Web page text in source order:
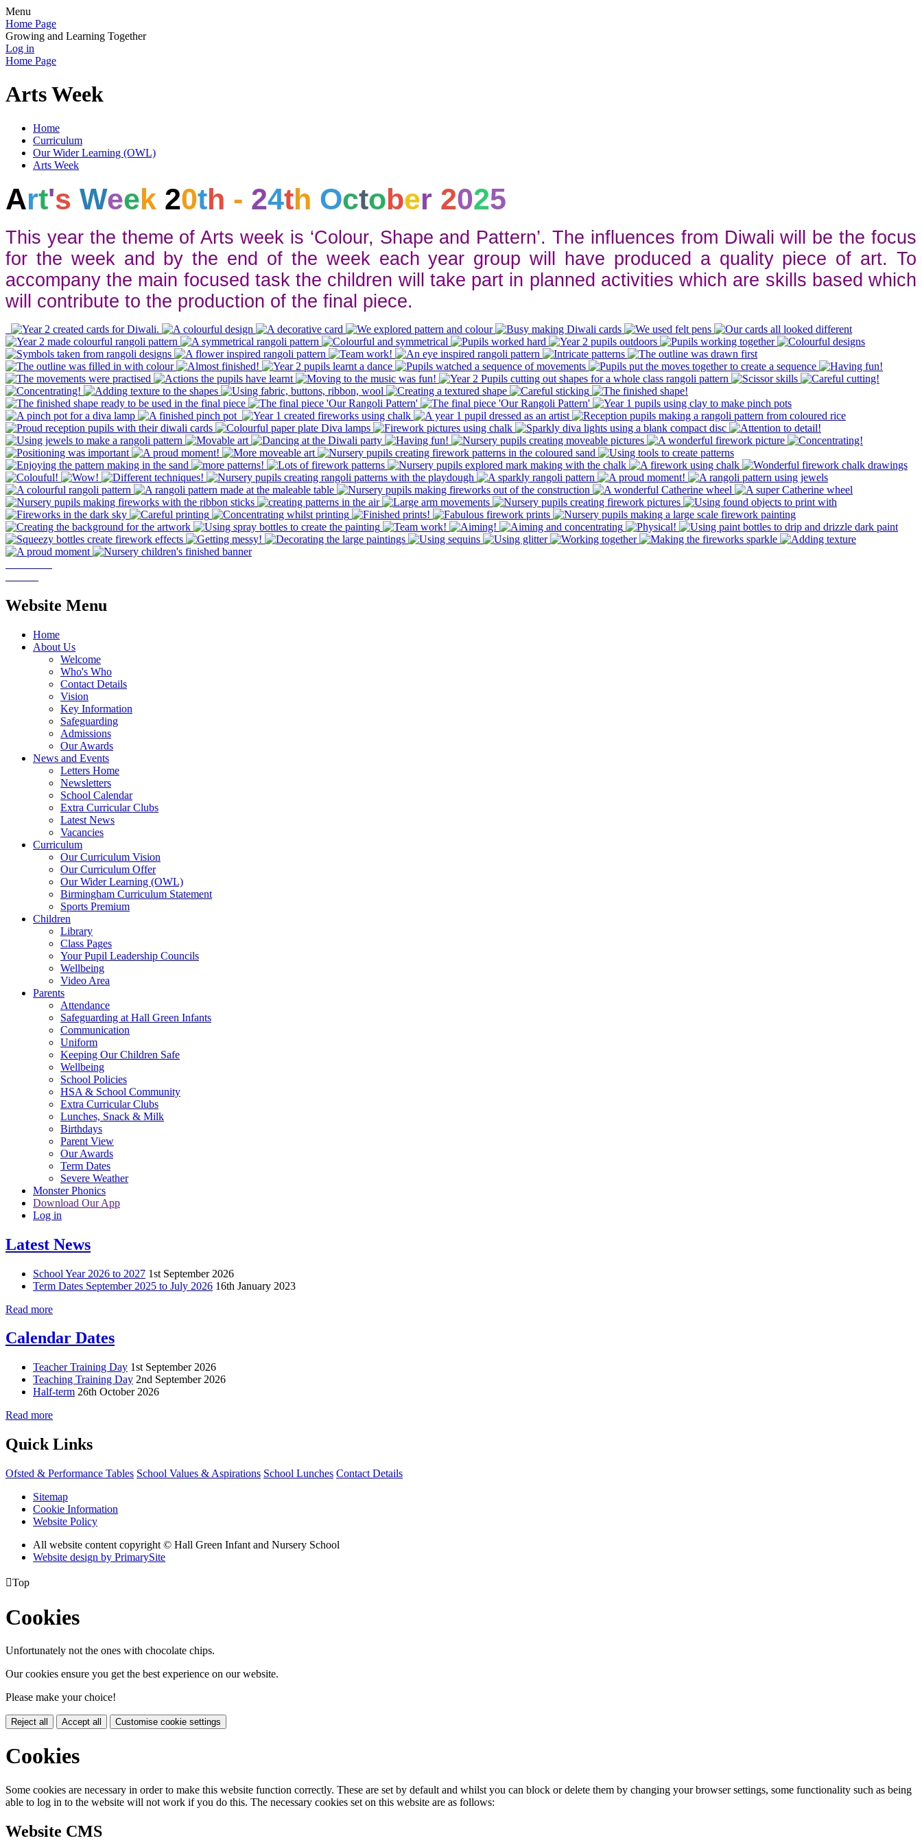
Menu
Home Page
Growing and Learning Together
Log in
Home Page
Arts Week
Home
Curriculum
Our Wider Learning (OWL)
Arts Week
Art's Week 20th - 24th October 2025
This year the theme of Arts week is ‘Colour, Shape and Pattern’. The influences from Diwali will be the focus
for the week and by the end of the week each year group will have produced a quality piece of art. To
accompany the main focused task the children will take part in planned activities which are skills based which
will contribute to the production of the final piece.
Website Menu
Home
About Us
Welcome
Who's Who
Contact Details
Vision
Key Information
Safeguarding
Admissions
Our Awards
News and Events
Letters Home
Newsletters
School Calendar
Extra Curricular Clubs
Latest News
Vacancies
Curriculum
Our Curriculum Vision
Our Curriculum Offer
Our Wider Learning (OWL)
Birmingham Curriculum Statement
Sports Premium
Children
Library
Class Pages
Your Pupil Leadership Councils
Wellbeing
Video Area
Parents
Attendance
Safeguarding at Hall Green Infants
Communication
Uniform
Keeping Our Children Safe
Wellbeing
School Policies
HSA & School Community
Extra Curricular Clubs
Lunches, Snack & Milk
Birthdays
Parent View
Our Awards
Term Dates
Severe Weather
Monster Phonics
Download Our App
Log in
Latest News
School Year 2026 to 2027 1st September 2026
Term Dates September 2025 to July 2026 16th January 2023
Read more
Calendar Dates
Teacher Training Day 1st September 2026
Teaching Training Day 2nd September 2026
Half-term 26th October 2026
Read more
Quick Links
Ofsted & Performance Tables School Values & Aspirations School Lunches Contact Details
Sitemap
Cookie Information
Website Policy
All website content copyright © Hall Green Infant and Nursery School
Website design by PrimarySite
Top
Cookies
Unfortunately not the ones with chocolate chips.
Our cookies ensure you get the best experience on our website.
Please make your choice!
Reject all Accept all Customise cookie settings
Cookies
Some cookies are necessary in order to make this website function correctly. These are set by default and whilst you can block or delete them by changing your browser settings, some functionality such as being
able to log in to the website will not work if you do this. The necessary cookies set on this website are as follows:
Website CMS